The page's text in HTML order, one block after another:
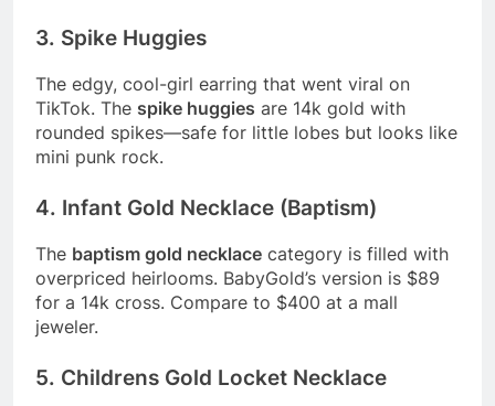
3. Spike Huggies
The edgy, cool-girl earring that went viral on
TikTok. The spike huggies are 14k gold with
rounded spikes—safe for little lobes but looks like
mini punk rock.
4. Infant Gold Necklace (Baptism)
The baptism gold necklace category is filled with
overpriced heirlooms. BabyGold’s version is $89
for a 14k cross. Compare to $400 at a mall
jeweler.
5. Childrens Gold Locket Necklace